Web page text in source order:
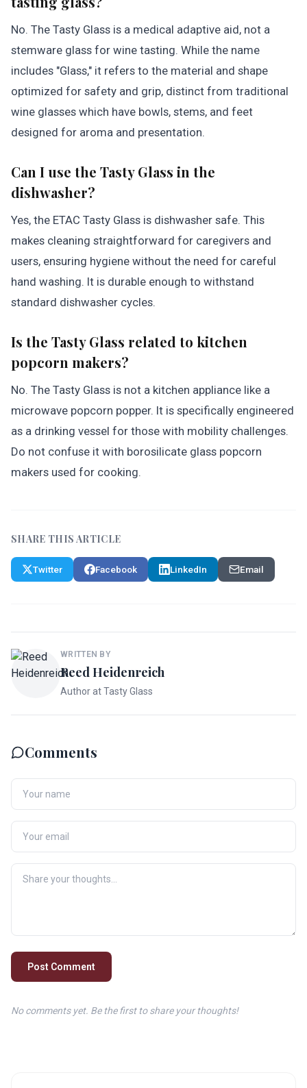
No. The Tasty Glass is a medical adaptive aid, not a
stemware glass for wine tasting. While the name
includes "Glass," it refers to the material and shape
optimized for safety and grip, distinct from traditional
wine glasses which have bowls, stems, and feet
designed for aroma and presentation.
Can I use the Tasty Glass in the
dishwasher?
Yes, the ETAC Tasty Glass is dishwasher safe. This
makes cleaning straightforward for caregivers and
users, ensuring hygiene without the need for careful
hand washing. It is durable enough to withstand
standard dishwasher cycles.
Is the Tasty Glass related to kitchen
popcorn makers?
No. The Tasty Glass is not a kitchen appliance like a
microwave popcorn popper. It is specifically engineered
as a drinking vessel for those with mobility challenges.
Do not confuse it with borosilicate glass popcorn
makers used for cooking.
SHARE THIS ARTICLE
Twitter Facebook LinkedIn Email
WRITTEN BY
Reed Heidenreich
Author at Tasty Glass
Comments
Post Comment
No comments yet. Be the first to share your thoughts!